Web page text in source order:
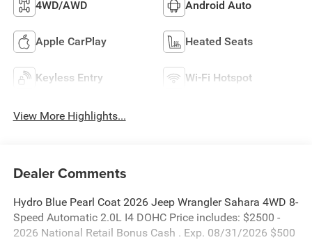
4WD/AWD Android Auto
Apple CarPlay Heated Seats
Keyless Entry Wi-Fi Hotspot
View More Highlights...
Dealer Comments
Hydro Blue Pearl Coat 2026 Jeep Wrangler Sahara 4WD 8-
Speed Automatic 2.0L I4 DOHC Price includes: $2500 -
2026 National Retail Bonus Cash . Exp. 08/31/2026 $500